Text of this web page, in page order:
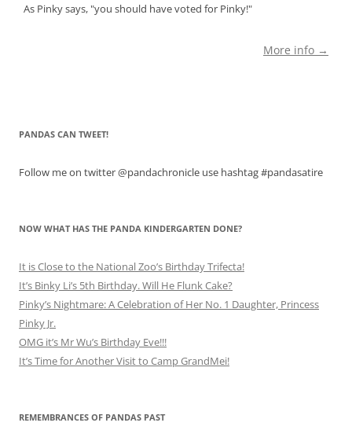
As Pinky says, "you should have voted for Pinky!"
More info →
PANDAS CAN TWEET!
Follow me on twitter @pandachronicle use hashtag #pandasatire
NOW WHAT HAS THE PANDA KINDERGARTEN DONE?
It is Close to the National Zoo’s Birthday Trifecta!
It’s Binky Li’s 5th Birthday. Will He Flunk Cake?
Pinky’s Nightmare: A Celebration of Her No. 1 Daughter, Princess
Pinky Jr.
OMG it’s Mr Wu’s Birthday Eve!!!
It’s Time for Another Visit to Camp GrandMei!
REMEMBRANCES OF PANDAS PAST